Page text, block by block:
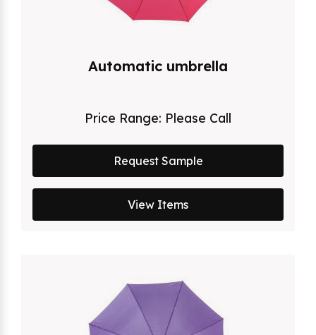
Automatic umbrella
Price Range: Please Call
Request Sample
View Items